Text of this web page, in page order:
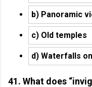
b) Panoramic
c) Old temples
d) Waterfalls
41. What does